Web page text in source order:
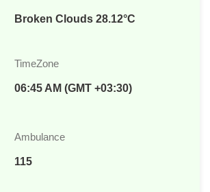
Broken Clouds 28.12°C
TimeZone
06:45 AM (GMT +03:30)
Ambulance
115